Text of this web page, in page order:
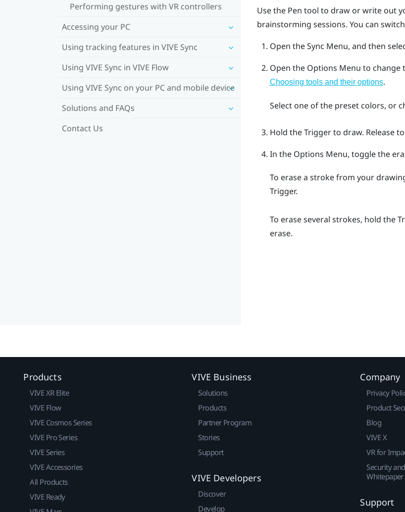
Performing gestures with VR controllers
Accessing your PC
Using tracking features in VIVE Sync
Using VIVE Sync in VIVE Flow
Using VIVE Sync on your PC and mobile device
Solutions and FAQs
Contact Us
Use the Pen tool to draw or write out
brainstorming sessions. You can
Open theSync Menu, and then
Open the Options Menu to change
Choosing tools and their options.
Select one of the preset colors, or
Hold theTriggerto draw. Release
In the Options Menu, toggle the
To erase a stroke from your
Trigger.
To erase several strokes, hold the
erase.
Products
VIVE XR Elite
VIVE Flow
VIVE Cosmos Series
VIVE Pro Series
VIVE Series
VIVE Accessories
All Products
VIVE Ready
VIVE Business
Solutions
Products
Partner Program
Stories
Support
VIVE Developers
Discover
Develop
Company
Privacy
Product
Blog
VIVE X
VR for
Security
Whitepaper
Support